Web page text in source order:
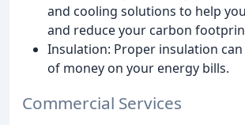
and cooling solutions to help
and reduce your carbon
Insulation: Proper insulation can
of money on your energy bills.
Commercial Services